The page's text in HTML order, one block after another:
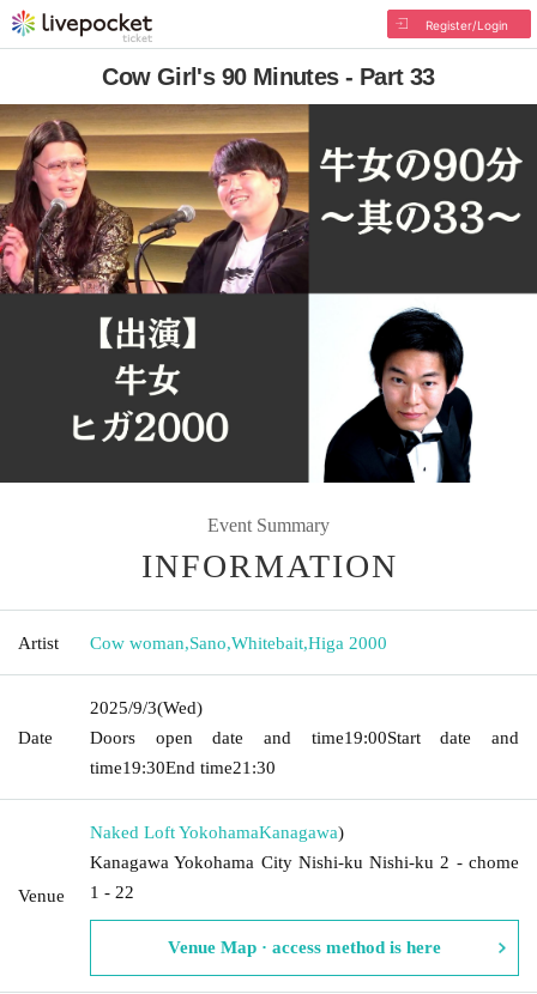
Register/Login
Cow Girl's 90 Minutes - Part 33
Event Summary
INFORMATION
Artist Cow woman,Sano,Whitebait,Higa 2000
Date
2025/9/3(Wed)
Doors open date and time19:00Start date and
time19:30End time21:30
Venue
Naked Loft YokohamaKanagawa)
Kanagawa Yokohama City Nishi-ku Nishi-ku 2 - chome
1 - 22
Venue Map · access method is here